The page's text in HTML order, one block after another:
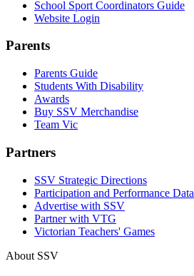
School Sport Coordinators Guide
Website Login
Parents
Parents Guide
Students With Disability
Awards
Buy SSV Merchandise
Team Vic
Partners
SSV Strategic Directions
Participation and Performance Data
Advertise with SSV
Partner with VTG
Victorian Teachers' Games
About SSV